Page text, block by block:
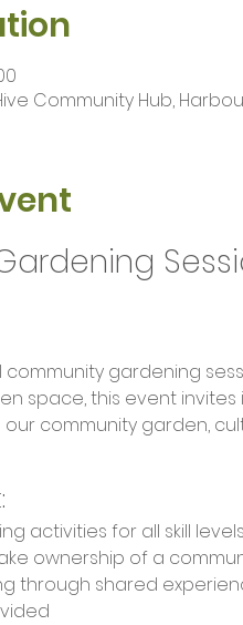
Community Hub, Harbour
space, this event
community garden,
activities for all skill levels
ownership of a
through shared